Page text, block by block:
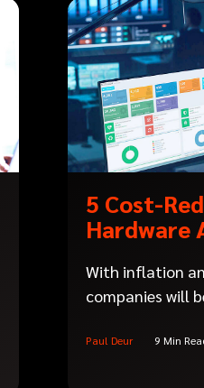
5 Cost-
Hardware
With inflation
companies will
Paul Deur 9 Min